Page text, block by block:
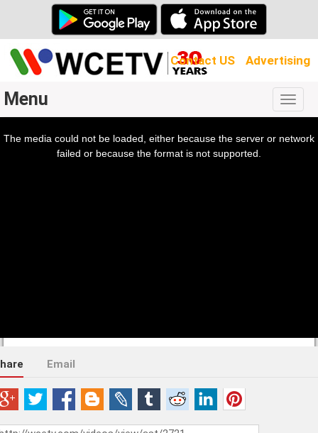
Contact US Advertising
Menu
The media could not be loaded, either because the server or network
failed or because the format is not supported.
Email